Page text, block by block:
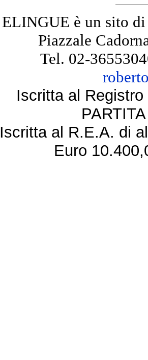
ELINGUE è un sito
Piazzale
Tel. 02-
Iscritta al
Iscritta al R.E.A. di
Euro